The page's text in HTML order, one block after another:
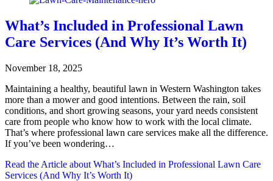
What’s Included in Professional Lawn
Care Services (And Why It’s Worth It)
November 18, 2025
Maintaining a healthy, beautiful lawn in Western Washington takes
more than a mower and good intentions. Between the rain, soil
conditions, and short growing seasons, your yard needs consistent
care from people who know how to work with the local climate.
That’s where professional lawn care services make all the difference.
If you’ve been wondering…
Read the Article about What’s Included in Professional Lawn Care
Services (And Why It’s Worth It)